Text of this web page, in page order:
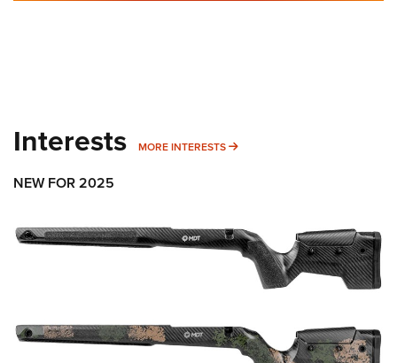
Interests MORE INTERESTS MORE INTERESTS
NEW FOR 2025